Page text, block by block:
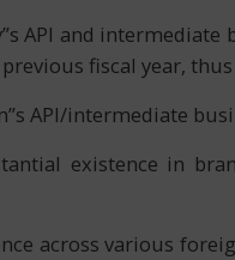
API and intermediate
fiscal year,
API/intermediate
existence in
across various